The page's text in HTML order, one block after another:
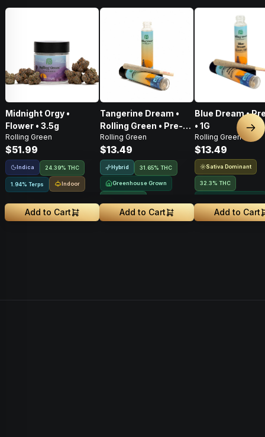
Midnight Orgy •
Flower • 3.5g
Rolling Green
$51.99
Indica 24.39% THC
1.94% Terps Indoor
Add to Cart
Tangerine Dream •
Rolling Green • Pre-
Roll • 1g
Rolling Green
$13.49
Hybrid 31.65% THC
Greenhouse Grown
Add to Cart
Blue Dream •
• 1G
Rolling Green
$13.49
Sativa Dominant
32.3% THC
Add to Cart